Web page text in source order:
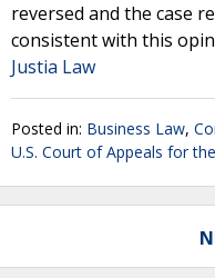
reversed and the case
consistent with this
Justia Law
Posted in: Business Law,
U.S. Court of Appeals for